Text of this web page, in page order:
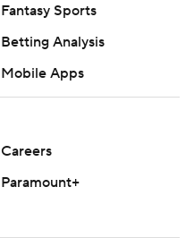
Fantasy Sports
Betting Analysis
Mobile Apps
Careers
Paramount+